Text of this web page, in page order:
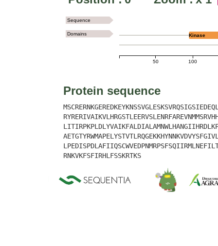
50 100
Kinase
Sequence
Domains
Protein sequence
RNKVKFSFIRHLFSSKRTKS